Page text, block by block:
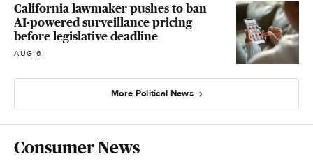
California lawmaker pushes to ban
AI-powered surveillance pricing
before legislative deadline
AUG 6
More Political News
Consumer News